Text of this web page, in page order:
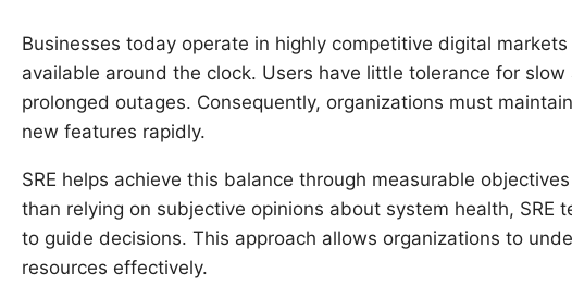
Businesses today operate in highly competitive digital
available around the clock. Users have little tolerance for
prolonged outages. Consequently, organizations must
new features rapidly.
SRE helps achieve this balance through measurable
than relying on subjective opinions about system health, SRE
to guide decisions. This approach allows organizations to
resources effectively.